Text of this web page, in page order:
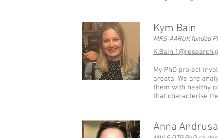
Kym Bain
MRS-AARUK funded
My PhD project
areata. We are
them with healthy
that characterise
Anna